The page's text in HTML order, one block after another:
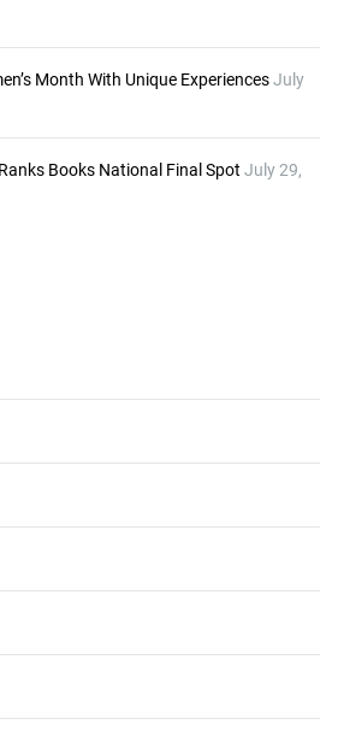
Month With Unique ExperiencesJuly
Books National Final Spot July 29,